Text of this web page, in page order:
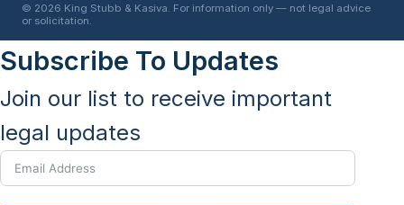
© 2026 King Stubb & Kasiva. For information only — not legal advice
or solicitation.
Subscribe To Updates
Join our list to receive important
legal updates